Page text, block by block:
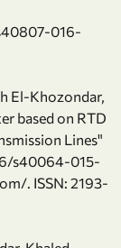
016-
El-Khozondar,
based on RTD
Lines"
s40064-015-
. ISSN: 2193-